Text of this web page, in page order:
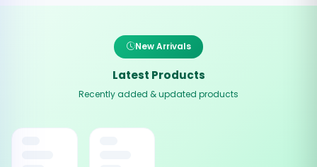
New Arrivals
Latest Products
Recently added & updated products